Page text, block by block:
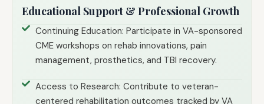
Educational Support & Professional Growth
Continuing Education: Participate in VA-sponsored
CME workshops on rehab innovations, pain
management, prosthetics, and TBI recovery.
Access to Research: Contribute to veteran-
centered rehabilitation outcomes tracked by VA